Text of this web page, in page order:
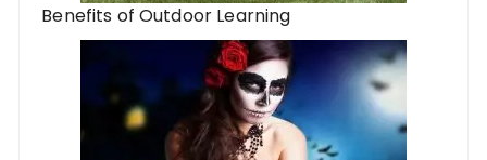
Benefits of Outdoor Learning